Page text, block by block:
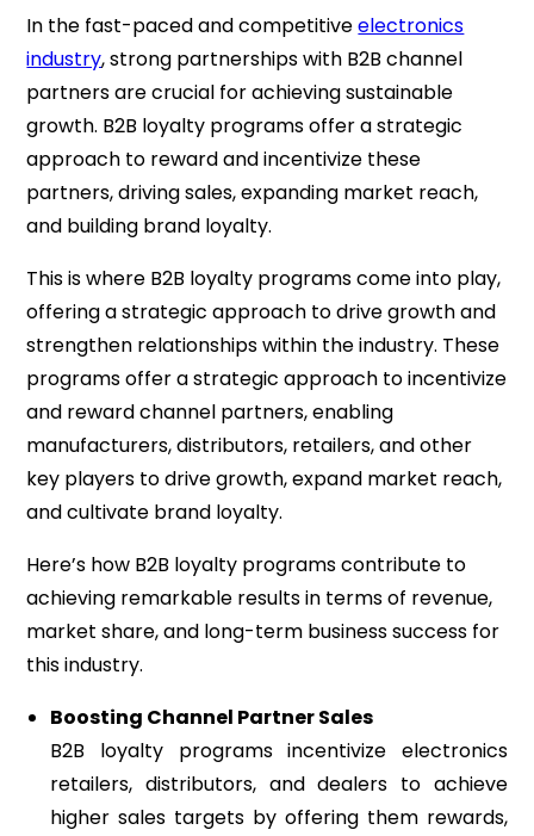
In the fast-paced and competitiveelectronics
industry, strong partnerships with B2B channel
partners are crucial for achieving sustainable
growth. B2B loyalty programs offer a strategic
approach to reward and incentivize these
partners, driving sales, expanding market reach,
and building brand loyalty.
This is where B2B loyalty programs come into play,
offering a strategic approach to drive growth and
strengthen relationships within the industry. These
programs offer a strategic approach to incentivize
and reward channel partners, enabling
manufacturers, distributors, retailers, and other
key players to drive growth, expand market reach,
and cultivate brand loyalty.
Here’s how B2B loyalty programs contribute to
achieving remarkable results in terms of revenue,
market share, and long-term business success for
this industry.
Boosting Channel Partner Sales
B2B loyalty programs incentivize electronics
retailers, distributors, and dealers to achieve
higher sales targets by offering them rewards,